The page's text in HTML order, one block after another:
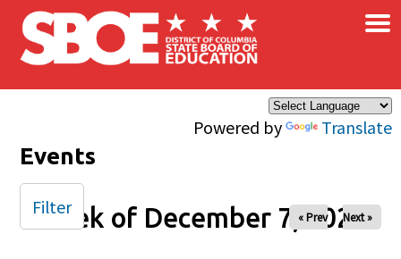
Skip to main content
Powered by Translate
×
Events
Week of December 7, 2025
« Prev Next »
Filter